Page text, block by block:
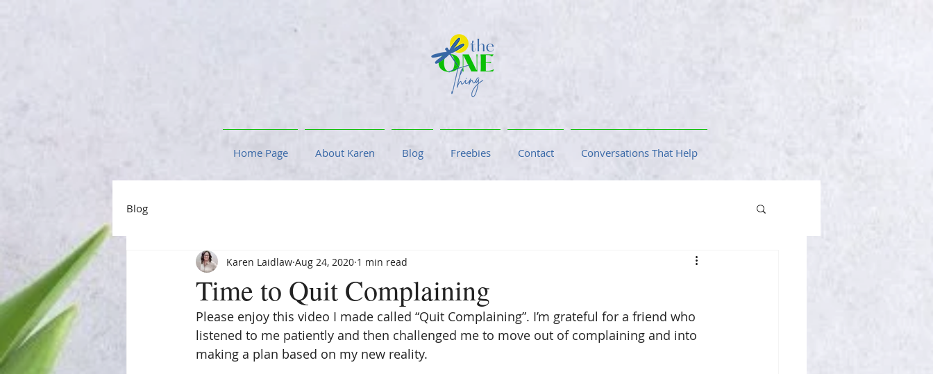
Home Page About Karen Blog Freebies Contact Conversations That Help
Blog
Time to Quit Complaining
Karen Laidlaw Aug 24, 2020 1 min read
Please enjoy this video I made called “Quit Complaining”. I’m grateful for a friend who
listened to me patiently and then challenged me to move out of complaining and into
making a plan based on my new reality.